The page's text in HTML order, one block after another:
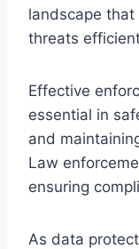
landscape
threats
Effective
essential in
and
Law
ensuring
As data